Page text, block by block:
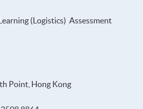
(Logistics) Assessment
Point, Hong Kong